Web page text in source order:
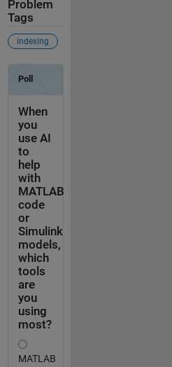
Problem
Tags
indexing